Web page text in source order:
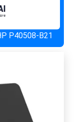
P40508-B21